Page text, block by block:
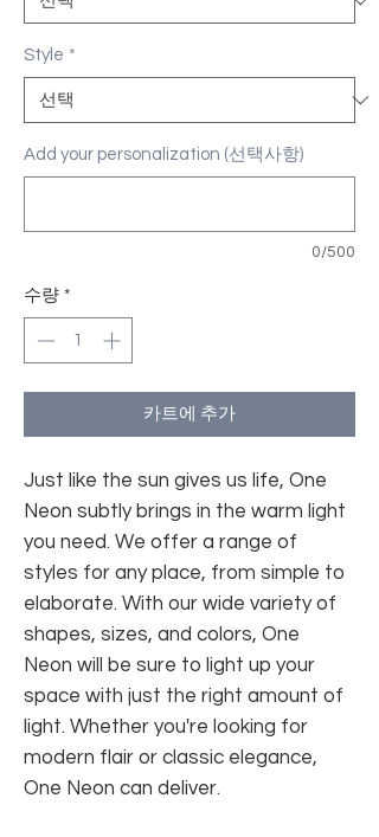
Style *
Add your personalization (선택사항)
0/500
수량 *
카트에 추가
Just like the sun gives us life, One
Neon subtly brings in the warm light
you need. We offer a range of
styles for any place, from simple to
elaborate. With our wide variety of
shapes, sizes, and colors, One
Neon will be sure to light up your
space with just the right amount of
light. Whether you're looking for
modern flair or classic elegance,
One Neon can deliver.